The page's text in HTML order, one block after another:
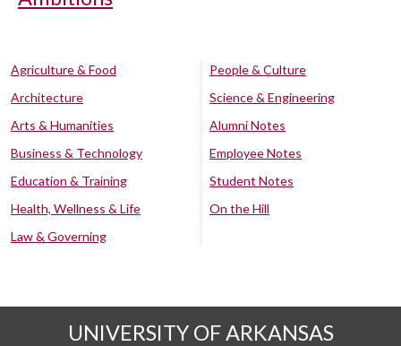
Agriculture & Food
Architecture
Arts & Humanities
Business & Technology
Education & Training
Health, Wellness & Life
Law & Governing
People & Culture
Science & Engineering
Alumni Notes
Employee Notes
Student Notes
On the Hill
UNIVERSITY OF ARKANSAS